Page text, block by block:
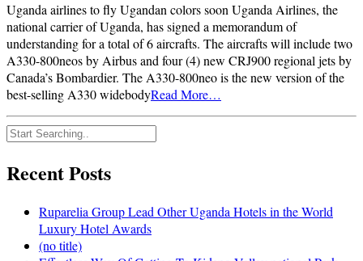
Uganda airlines to fly Ugandan colors soon Uganda Airlines, the
national carrier of Uganda, has signed a memorandum of
understanding for a total of 6 aircrafts. The aircrafts will include two
A330-800neos by Airbus and four (4) new CRJ900 regional jets by
Canada’s Bombardier. The A330-800neo is the new version of the
best-selling A330 widebodyRead More…
Recent Posts
Ruparelia Group Lead Other Uganda Hotels in the World
Luxury Hotel Awards
(no title)